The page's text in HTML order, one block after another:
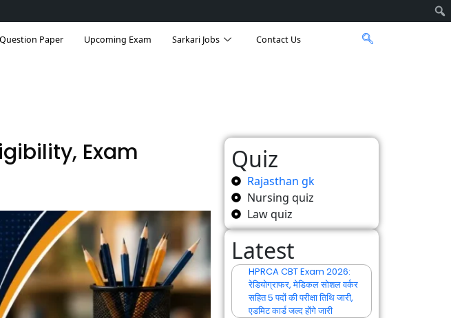
Paper Upcoming Exam Sarkari Jobs
Contact Us
Exam
Quiz
Rajasthan gk
Nursing quiz
Law quiz
Latest
HPRCA CBT Exam 2026:
रेडियोग्राफर, मेडिकल सोशल वर्कर
सहित 5 पदों की परीक्षा तिथि जारी,
एडमिट कार्ड जल्द होंगे जारी